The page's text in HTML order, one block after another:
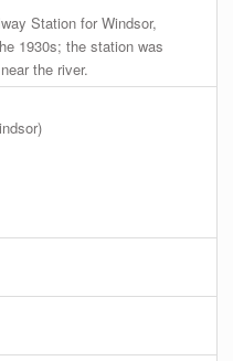
Station for Windsor,
1930s; the station was
the river.